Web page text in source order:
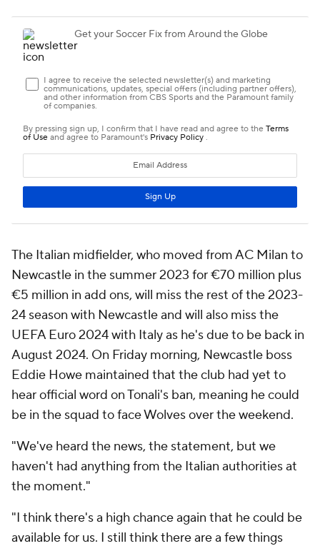
The Italian midfielder, who moved from AC Milan to
Newcastle in the summer 2023 for €70 million plus
€5 million in add ons, will miss the rest of the 2023-
24 season with Newcastle and will also miss the
UEFA Euro 2024 with Italy as he's due to be back in
August 2024. On Friday morning, Newcastle boss
Eddie Howe maintained that the club had yet to
hear official word on Tonali's ban, meaning he could
be in the squad to face Wolves over the weekend.
"We've heard the news, the statement, but we
haven't had anything from the Italian authorities at
the moment."
"I think there's a high chance again that he could be
available for us. I still think there are a few things